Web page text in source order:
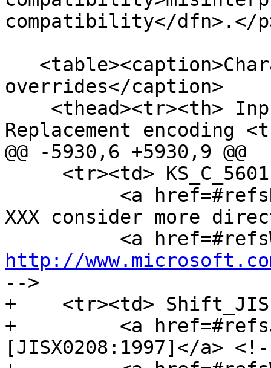
compatibility</dfn>.</
overrides</caption>
Replacement encoding
@@ -5930,6 +5930,9 @@
XXX consider more
http://
-->
+    <tr><td> Shift_JIS
+         <a
[JISX0208:1997]</a>